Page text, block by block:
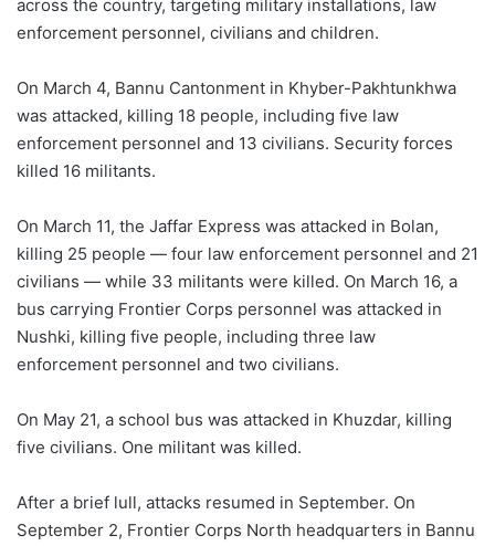
across the country, targeting military installations, law
enforcement personnel, civilians and children.
On March 4, Bannu Cantonment in Khyber-Pakhtunkhwa
was attacked, killing 18 people, including five law
enforcement personnel and 13 civilians. Security forces
killed 16 militants.
On March 11, the Jaffar Express was attacked in Bolan,
killing 25 people — four law enforcement personnel and 21
civilians — while 33 militants were killed. On March 16, a
bus carrying Frontier Corps personnel was attacked in
Nushki, killing five people, including three law
enforcement personnel and two civilians.
On May 21, a school bus was attacked in Khuzdar, killing
five civilians. One militant was killed.
After a brief lull, attacks resumed in September. On
September 2, Frontier Corps North headquarters in Bannu